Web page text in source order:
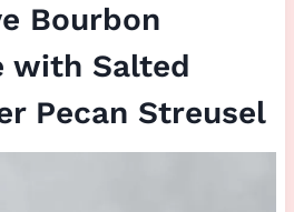
Bourbon
with Salted
Pecan Streusel